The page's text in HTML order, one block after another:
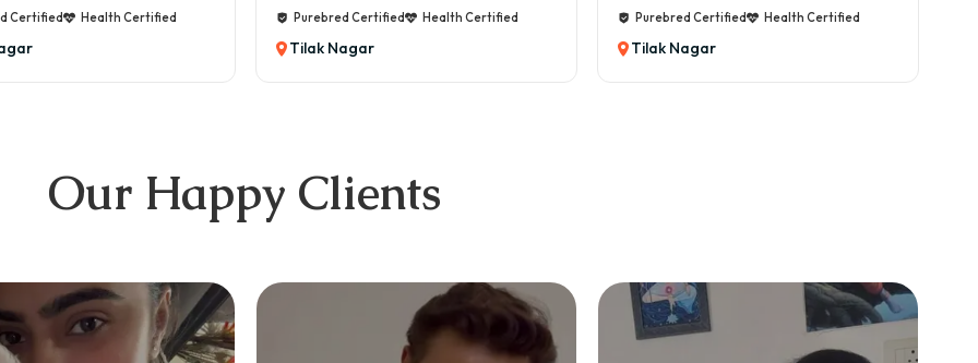
Certified Health Certified Purebred Certified Health Certified
Tilak Nagar
Purebred Certified Health Certified
Tilak Nagar
Our Happy Clients